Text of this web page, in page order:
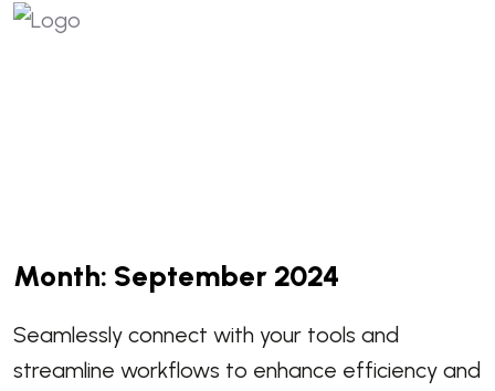
Month: September 2024
Seamlessly connect with your tools and
streamline workflows to enhance efficiency and